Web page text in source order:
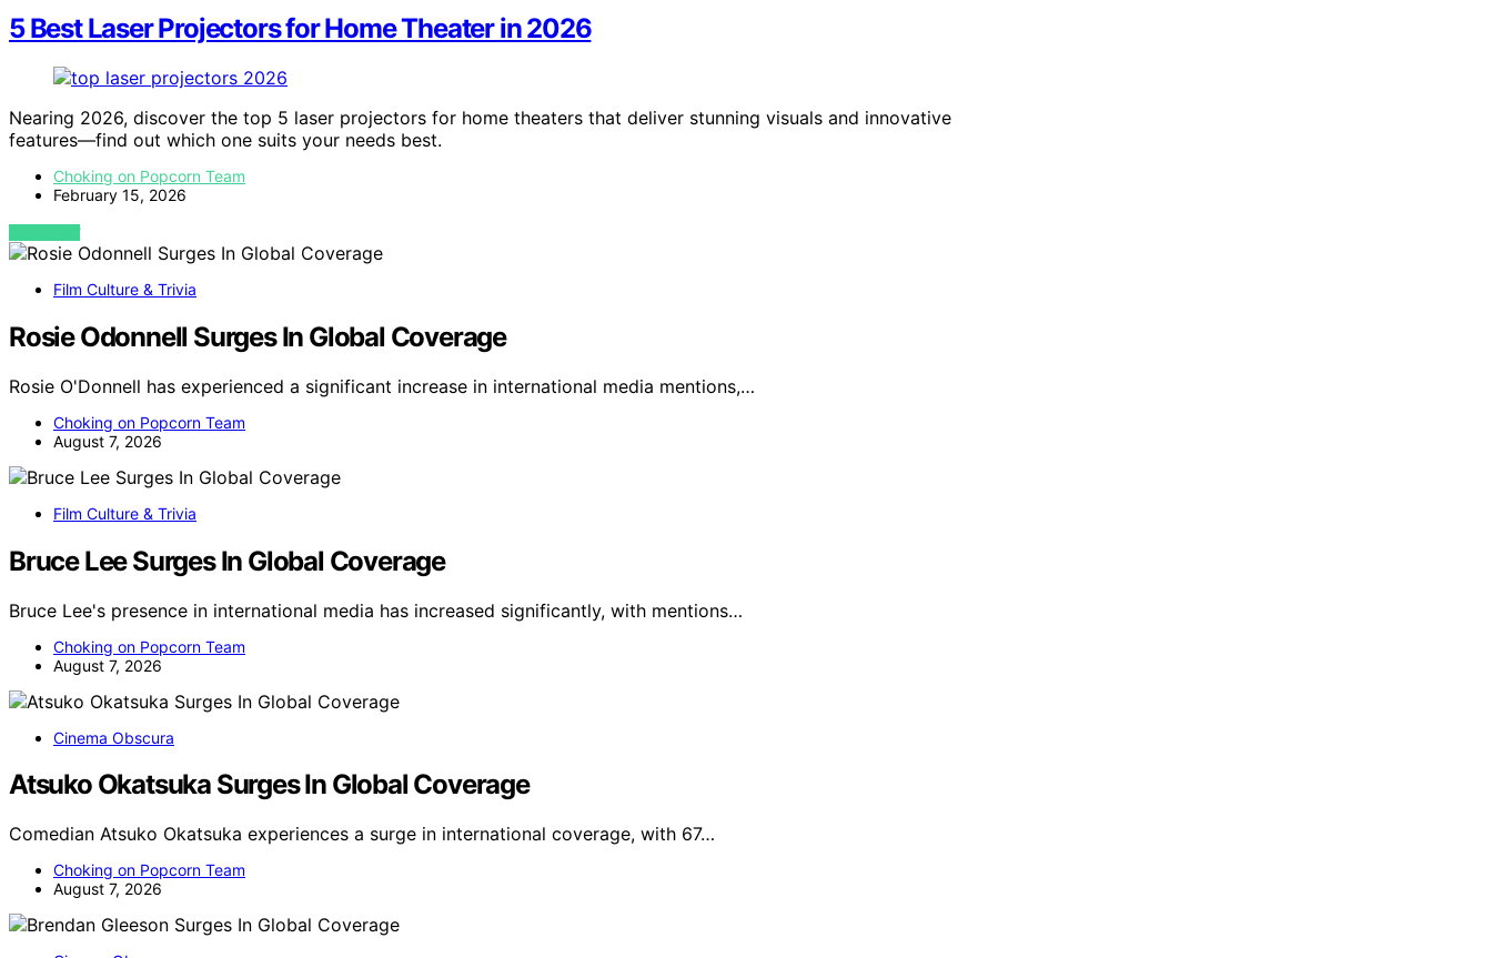
5 Best Laser Projectors for Home Theater in 2026
Nearing 2026, discover the top 5 laser projectors for home theaters that deliver stunning visuals and innovative
features—find out which one suits your needs best.
Choking on Popcorn Team
February 15, 2026
VIEW POST
Film Culture & Trivia
Rosie Odonnell Surges In Global Coverage
Rosie O'Donnell has experienced a significant increase in international media mentions,…
Choking on Popcorn Team
August 7, 2026
Film Culture & Trivia
Bruce Lee Surges In Global Coverage
Bruce Lee's presence in international media has increased significantly, with mentions…
Choking on Popcorn Team
August 7, 2026
Cinema Obscura
Atsuko Okatsuka Surges In Global Coverage
Comedian Atsuko Okatsuka experiences a surge in international coverage, with 67…
Choking on Popcorn Team
August 7, 2026